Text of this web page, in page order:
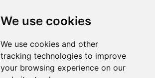
We use cookies
We use cookies and other
tracking technologies to improve
your browsing experience on our